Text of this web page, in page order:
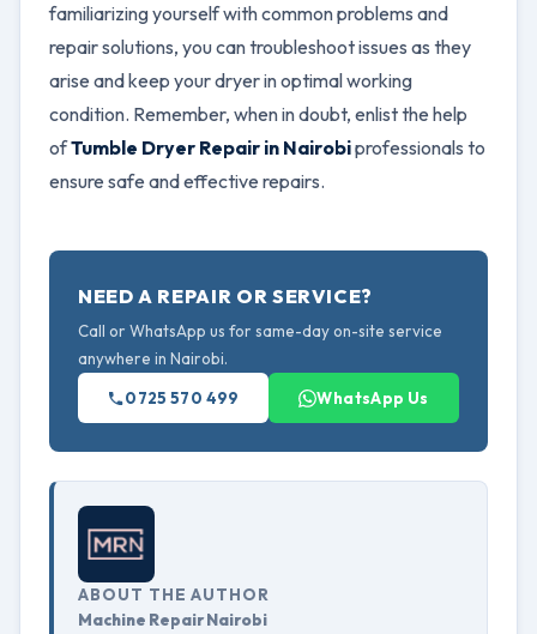
familiarizing yourself with common problems and
repair solutions, you can troubleshoot issues as they
arise and keep your dryer in optimal working
condition. Remember, when in doubt, enlist the help
ofTumble Dryer Repair in Nairobiprofessionals to
ensure safe and effective repairs.
NEED A REPAIR OR SERVICE?
Call or WhatsApp us for same-day on-site service
anywhere in Nairobi.
0725 570 499 WhatsApp Us
ABOUT THE AUTHOR
Machine Repair Nairobi